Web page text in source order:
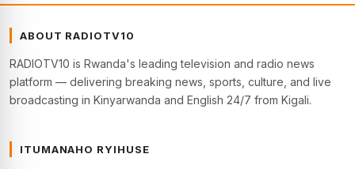
ABOUT RADIOTV10
RADIOTV10 is Rwanda's leading television and radio news
platform — delivering breaking news, sports, culture, and live
broadcasting in Kinyarwanda and English 24/7 from Kigali.
ITUMANAHO RYIHUSE